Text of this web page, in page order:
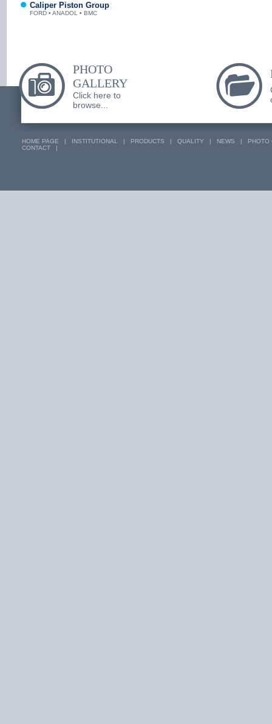
Caliper Piston Group
FORD • ANADOL • BMC
PHOTO
GALLERY
Click here to
browse...
HOME PAGE | INSTITUTIONAL | PRODUCTS | QUALITY | NEWS |
PHOTO
CONTACT|